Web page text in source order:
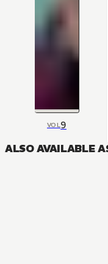
VOL9
ALSO AVAILABLE